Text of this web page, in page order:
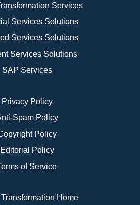
Services
Services Solutions
Services Solutions
Services Solutions
SAP Services
Privacy Policy
Spam Policy
Policy
Editorial Policy
of Service
Home